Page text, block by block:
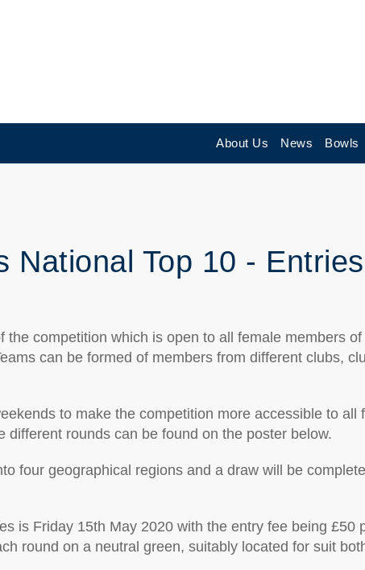
About Us News Bowls
National Top 10 -
the competition which is open to all female members
can be formed of members from different clubs,
to make the competition more accessible to all
different rounds can be found on the poster below.
four geographical regions and a draw will be
is Friday 15th May 2020 with the entry fee being £50
round on a neutral green, suitably located for suit